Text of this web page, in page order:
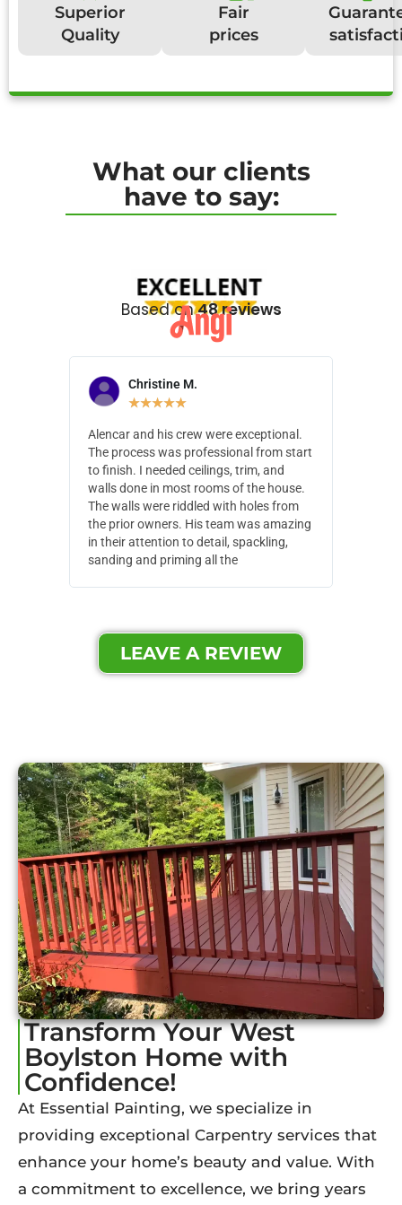
Superior
Quality
Fair
prices
What our clients
have to say:
Based on48 reviews
Christine M.
★★★★★
Alencar and his crew were exceptional.
The process was professional from start
to finish. I needed ceilings, trim, and
walls done in most rooms of the house.
The walls were riddled with holes from
the prior owners. His team was amazing
in their attention to detail, spackling,
sanding and priming all the
LEAVE A REVIEW
Transform Your West
Boylston Home with
Confidence!
At Essential Painting, we specialize in
providing exceptional Carpentry services that
enhance your home’s beauty and value. With
a commitment to excellence, we bring years